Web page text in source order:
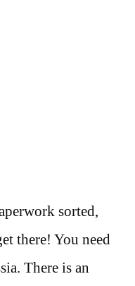
sorted,
there! You need
There is an